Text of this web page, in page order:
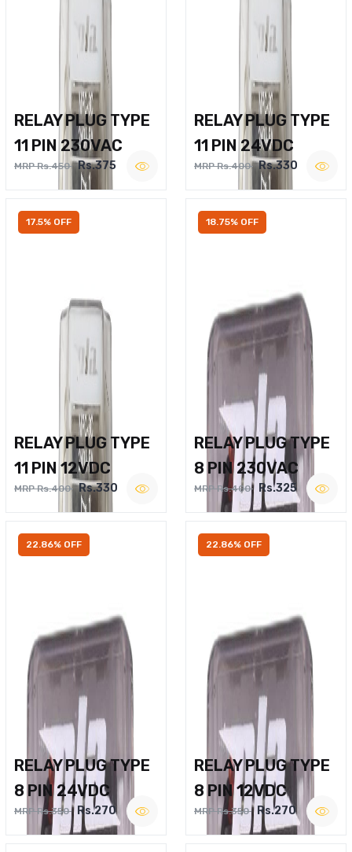
RELAY PLUG TYPE
11 PIN 230VAC
MRP Rs.450 Rs.375
RELAY PLUG TYPE
11 PIN 24VDC
MRP Rs.400 Rs.330
17.5% OFF
RELAY PLUG TYPE
11 PIN 12VDC
MRP Rs.400 Rs.330
18.75% OFF
RELAY PLUG TYPE
8 PIN 230VAC
MRP Rs.400 Rs.325
22.86% OFF
RELAY PLUG TYPE
8 PIN 24VDC
MRP Rs.350 Rs.270
22.86% OFF
RELAY PLUG TYPE
8 PIN 12VDC
MRP Rs.350 Rs.270